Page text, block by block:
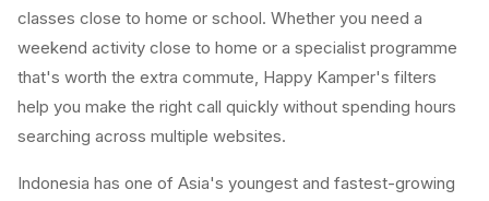
classes close to home or school. Whether you need a
weekend activity close to home or a specialist programme
that's worth the extra commute, Happy Kamper's filters
help you make the right call quickly without spending hours
searching across multiple websites.
Indonesia has one of Asia's youngest and fastest-growing